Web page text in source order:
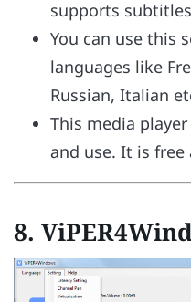
supports
You can use this
languages like
Russian, Italian
This media
and use. It is free
8.